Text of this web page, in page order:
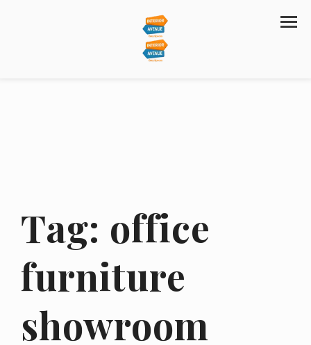
Tag: office
furniture
showroom